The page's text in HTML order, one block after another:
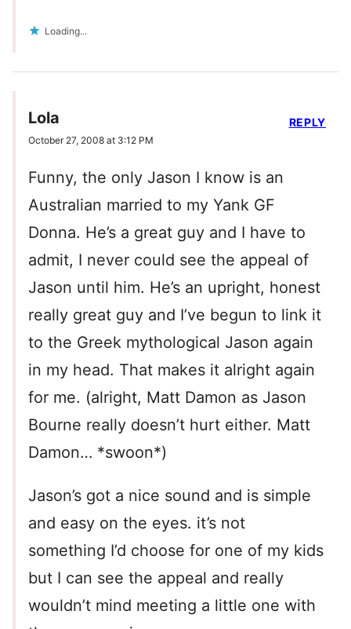
Loading...
Lola
October 27, 2008 at 3:12 PM
Funny, the only Jason I know is an
Australian married to my Yank GF
Donna. He’s a great guy and I have to
admit, I never could see the appeal of
Jason until him. He’s an upright, honest
really great guy and I’ve begun to link it
to the Greek mythological Jason again
in my head. That makes it alright again
for me. (alright, Matt Damon as Jason
Bourne really doesn’t hurt either. Matt
Damon… *swoon*)
Jason’s got a nice sound and is simple
and easy on the eyes. it’s not
something I’d choose for one of my kids
but I can see the appeal and really
wouldn’t mind meeting a little one with
REPLY